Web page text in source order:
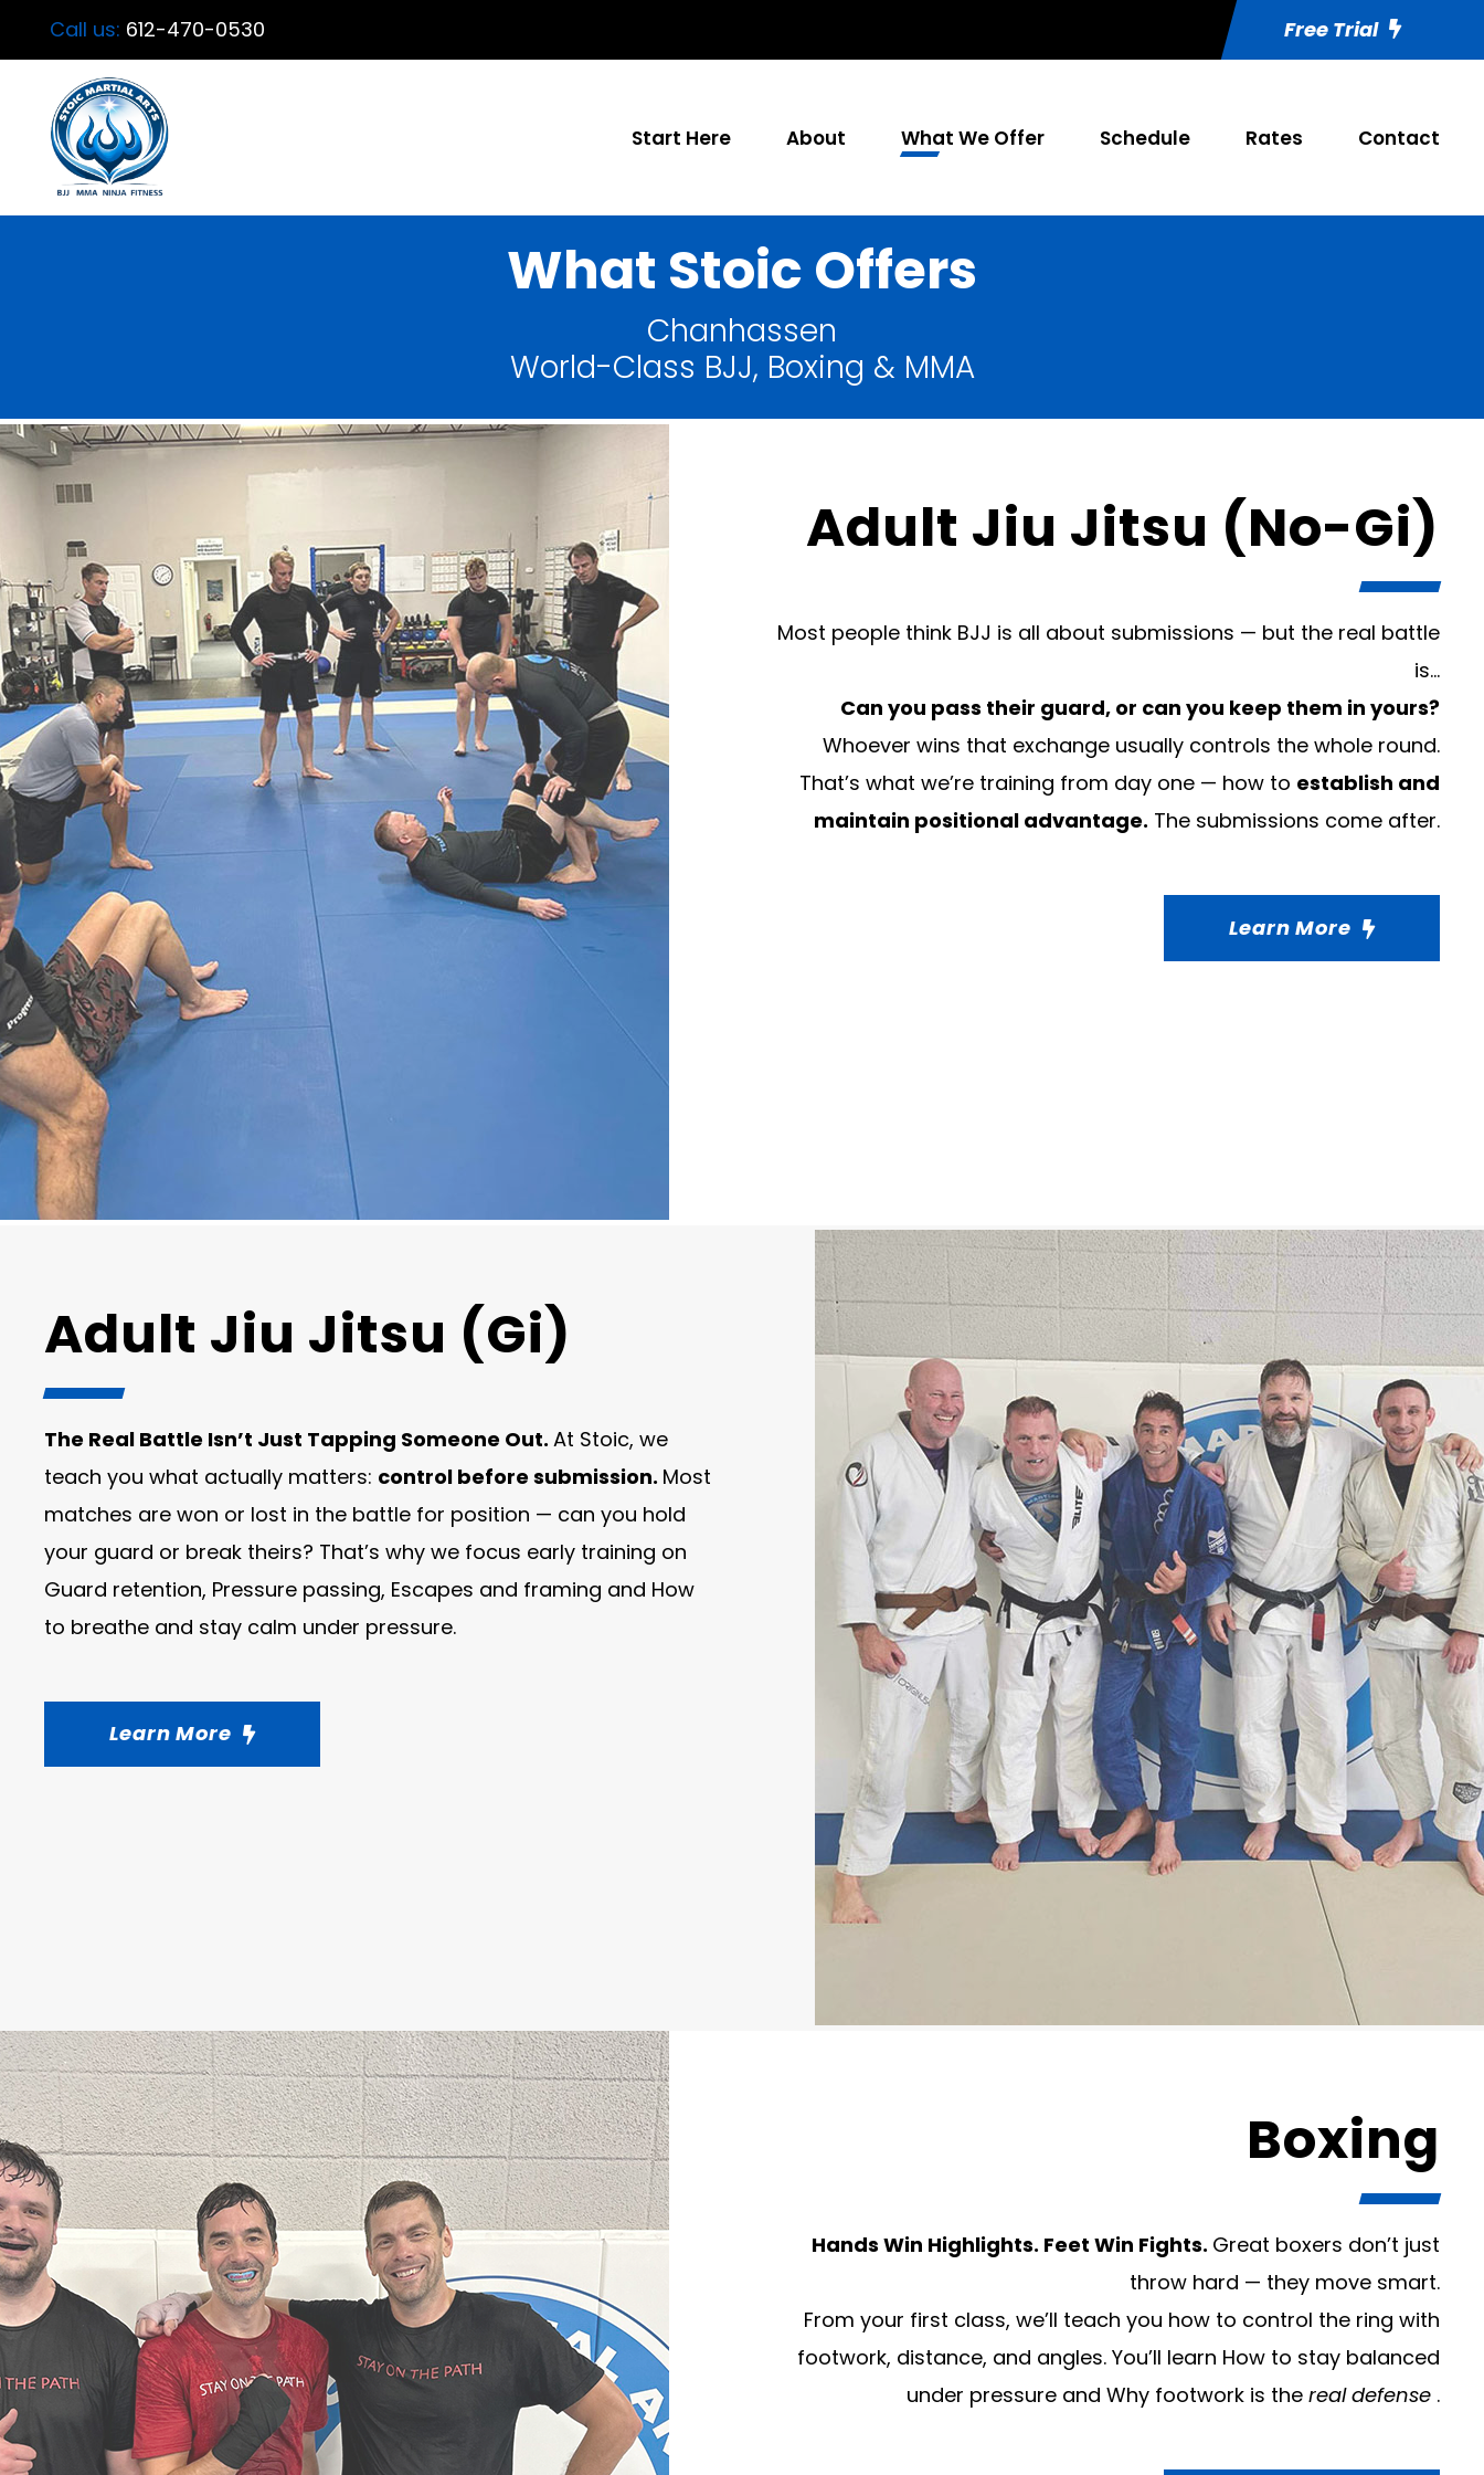
Call us: 612-470-0530 Free Trial
Start Here About What We Offer Schedule Rates Contact
What Stoic Offers
Chanhassen
World-Class BJJ, Boxing & MMA
Adult Jiu Jitsu (No-Gi)
Most people think BJJ is all about submissions — but the real battle
is…
Can you pass their guard, or can you keep them in yours?
Whoever wins that exchange usually controls the whole round.
That’s what we’re training from day one — how to establish and
maintain positional advantage. The submissions come after.
Learn More
Adult Jiu Jitsu (Gi)
The Real Battle Isn’t Just Tapping Someone Out. At Stoic, we
teach you what actually matters: control before submission. Most
matches are won or lost in the battle for position — can you hold
your guard or break theirs? That’s why we focus early training on
Guard retention, Pressure passing, Escapes and framing and How
to breathe and stay calm under pressure.
Learn More
Boxing
Hands Win Highlights. Feet Win Fights. Great boxers don’t just
throw hard — they move smart.
From your first class, we’ll teach you how to control the ring with
footwork, distance, and angles. You’ll learn How to stay balanced
under pressure and Why footwork is the real defense .